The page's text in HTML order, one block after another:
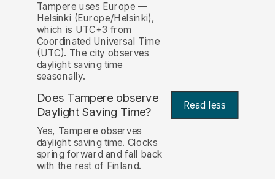
Tampere uses Europe —
Helsinki (Europe/Helsinki),
which is UTC+3 from
Coordinated Universal Time
(UTC). The city observes
daylight saving time
seasonally.
Does Tampere observe
Daylight Saving Time?
Read less
Yes, Tampere observes
daylight saving time. Clocks
spring forward and fall back
with the rest of Finland.